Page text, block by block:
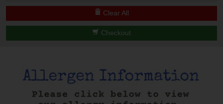
Clear All
Checkout